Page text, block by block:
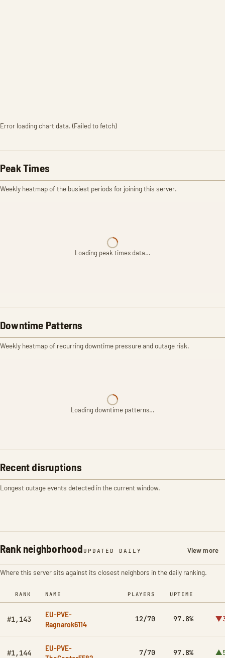
Error loading chart data. (Failed to fetch)
Peak Times
Weekly heatmap of the busiest periods for joining this server.
Loading peak times data…
Downtime Patterns
Weekly heatmap of recurring downtime pressure and outage risk.
Loading downtime patterns…
Recent disruptions
Longest outage events detected in the current window.
Rank neighborhood UPDATED DAILY View more
Where this server sits against its closest neighbors in the daily ranking.
RANK NAME PLAYERS UPTIME
#1,143
EU-PVE-
Ragnarok6114
12/70 97.8%
#1,144
EU-PVE-
7/70 97.8%